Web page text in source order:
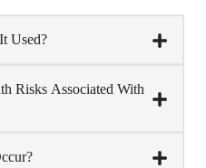
Used?
Risks Associated With